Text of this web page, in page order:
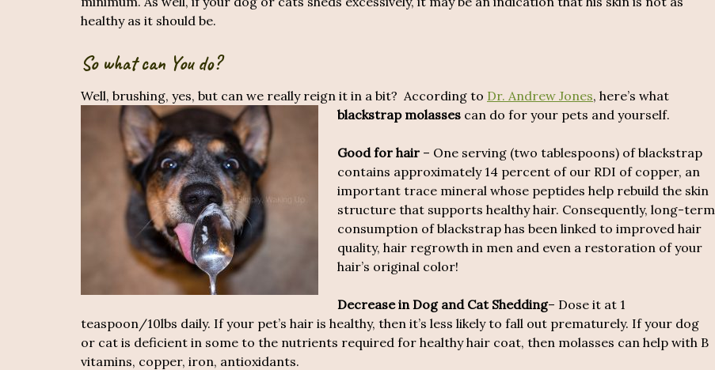
healthy as it should be.
So what can You do?
Well, brushing, yes, but can we really reign it in a bit? According to Dr. Andrew Jones, here’s what
blackstrap molasses can do for your pets and yourself.
Good for hair – One serving (two tablespoons) of blackstrap
contains approximately 14 percent of our RDI of copper, an
important trace mineral whose peptides help rebuild the skin
structure that supports healthy hair. Consequently, long-term
consumption of blackstrap has been linked to improved hair
quality, hair regrowth in men and even a restoration of your
hair’s original color!
Decrease in Dog and Cat Shedding– Dose it at 1
teaspoon/10lbs daily. If your pet’s hair is healthy, then it’s less likely to fall out prematurely. If your dog
or cat is deficient in some to the nutrients required for healthy hair coat, then molasses can help with B
vitamins, copper, iron, antioxidants.